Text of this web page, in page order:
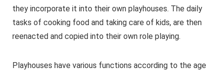
they incorporate it into their own playhouses. The daily
tasks of cooking food and taking care of kids, are then
reenacted and copied into their own role playing.
Playhouses have various functions according to the age